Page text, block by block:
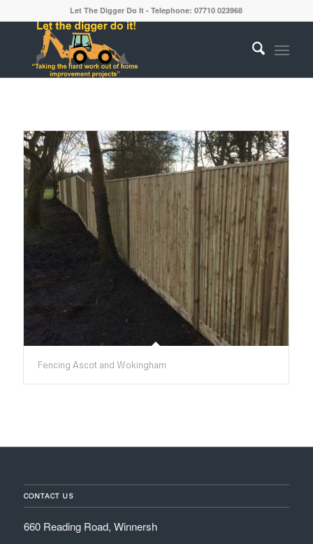
Let The Digger Do It - Telephone: 07710 023968
Fencing Ascot and Wokingham
CONTACT US
660 Reading Road, Winnersh